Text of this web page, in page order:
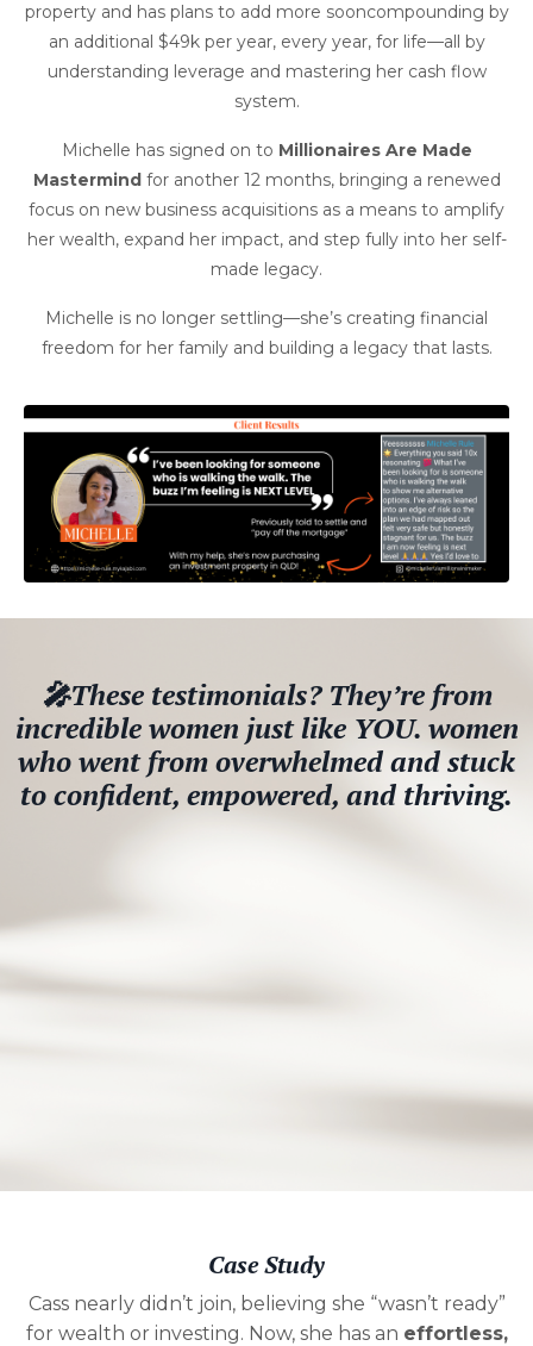
property and has plans to add more sooncompounding by
an additional $49k per year, every year, for life—all by
understanding leverage and mastering her cash flow
system.
Michelle has signed on to Millionaires Are Made
Mastermind for another 12 months, bringing a renewed
focus on new business acquisitions as a means to amplify
her wealth, expand her impact, and step fully into her self-
made legacy.
Michelle is no longer settling—she’s creating financial
freedom for her family and building a legacy that lasts.
🎤These testimonials? They’re from
incredible women just like YOU. women
who went from overwhelmed and stuck
to confident, empowered, and thriving.
Case Study
Cass nearly didn’t join, believing she “wasn’t ready”
for wealth or investing. Now, she has an effortless,